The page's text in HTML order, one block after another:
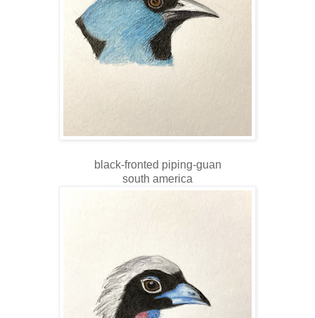
black-fronted piping-guan
south america